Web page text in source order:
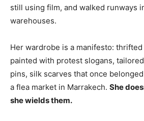
still using film, and walked runways
warehouses.
Her wardrobe is a manifesto:
painted with protest slogans,
pins, silk scarves that once
a flea market in Marrakech. She
she wields them.